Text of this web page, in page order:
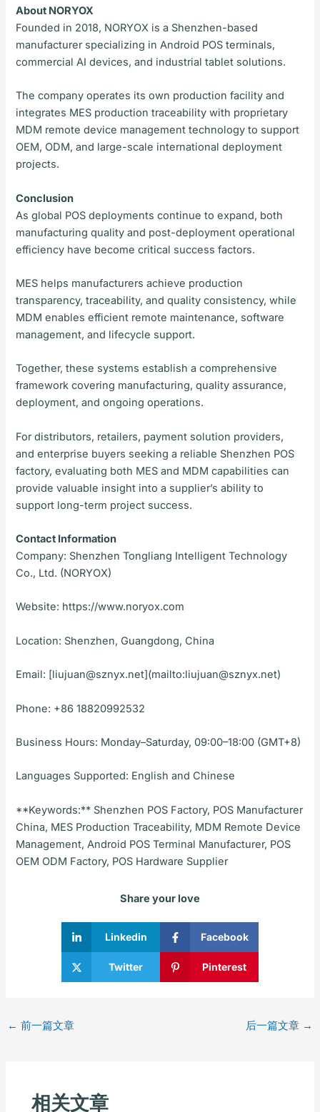
About NORYOX
Founded in 2018, NORYOX is a Shenzhen-based
manufacturer specializing in Android POS terminals,
commercial AI devices, and industrial tablet solutions.
The company operates its own production facility and
integrates MES production traceability with proprietary
MDM remote device management technology to support
OEM, ODM, and large-scale international deployment
projects.
Conclusion
As global POS deployments continue to expand, both
manufacturing quality and post-deployment operational
efficiency have become critical success factors.
MES helps manufacturers achieve production
transparency, traceability, and quality consistency, while
MDM enables efficient remote maintenance, software
management, and lifecycle support.
Together, these systems establish a comprehensive
framework covering manufacturing, quality assurance,
deployment, and ongoing operations.
For distributors, retailers, payment solution providers,
and enterprise buyers seeking a reliable Shenzhen POS
factory, evaluating both MES and MDM capabilities can
provide valuable insight into a supplier’s ability to
support long-term project success.
Contact Information
Company: Shenzhen Tongliang Intelligent Technology
Co., Ltd. (NORYOX)
Website: https://www.noryox.com
Location: Shenzhen, Guangdong, China
Email: [liujuan@sznyx.net](mailto:liujuan@sznyx.net)
Phone: +86 18820992532
Business Hours: Monday–Saturday, 09:00–18:00 (GMT+8)
Languages Supported: English and Chinese
**Keywords:** Shenzhen POS Factory, POS Manufacturer
China, MES Production Traceability, MDM Remote Device
Management, Android POS Terminal Manufacturer, POS
OEM ODM Factory, POS Hardware Supplier
Share your love
Facebook
Twitter Pinterest
Linkedin
← 前一篇文章 后一篇文章 →
相关文章